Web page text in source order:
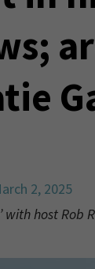
2, 2025
with host